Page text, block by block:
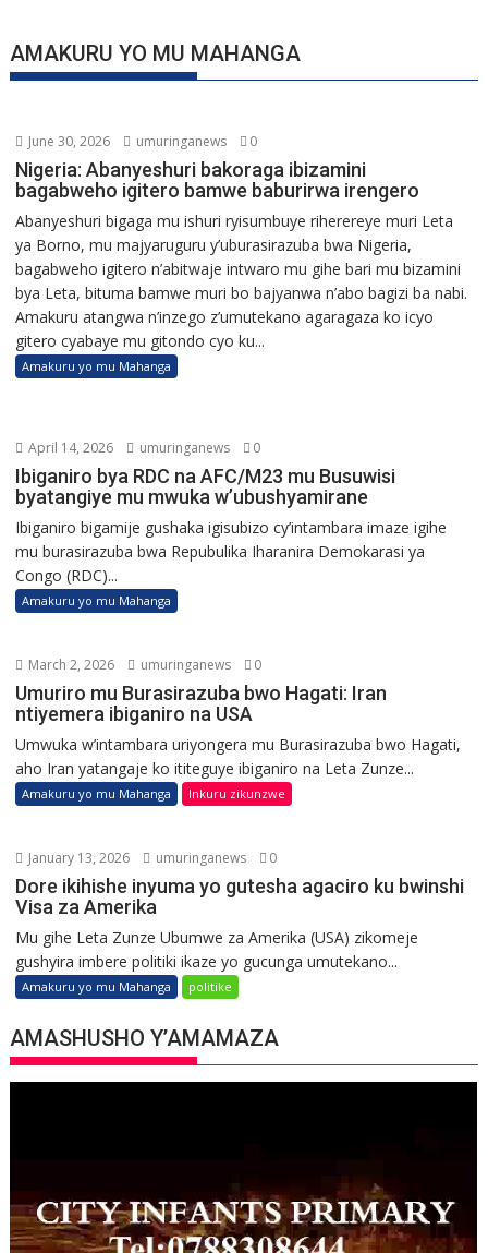
AMAKURU YO MU MAHANGA
June 30, 2026 umuringanews 0
Nigeria: Abanyeshuri bakoraga ibizamini
bagabweho igitero bamwe baburirwa irengero
Abanyeshuri bigaga mu ishuri ryisumbuye riherereye muri Leta
ya Borno, mu majyaruguru y’uburasirazuba bwa Nigeria,
bagabweho igitero n’abitwaje intwaro mu gihe bari mu bizamini
bya Leta, bituma bamwe muri bo bajyanwa n’abo bagizi ba nabi.
Amakuru atangwa n’inzego z’umutekano agaragaza ko icyo
gitero cyabaye mu gitondo cyo ku...
Amakuru yo mu Mahanga
April 14, 2026 umuringanews 0
Ibiganiro bya RDC na AFC/M23 mu Busuwisi
byatangiye mu mwuka w’ubushyamirane
Ibiganiro bigamije gushaka igisubizo cy’intambara imaze igihe
mu burasirazuba bwa Repubulika Iharanira Demokarasi ya
Congo (RDC)...
Amakuru yo mu Mahanga
March 2, 2026 umuringanews 0
Umuriro mu Burasirazuba bwo Hagati: Iran
ntiyemera ibiganiro na USA
Umwuka w’intambara uriyongera mu Burasirazuba bwo Hagati,
aho Iran yatangaje ko ititeguye ibiganiro na Leta Zunze...
Amakuru yo mu Mahanga Inkuru zikunzwe
January 13, 2026 umuringanews 0
Dore ikihishe inyuma yo gutesha agaciro ku bwinshi
Visa za Amerika
Mu gihe Leta Zunze Ubumwe za Amerika (USA) zikomeje
gushyira imbere politiki ikaze yo gucunga umutekano...
Amakuru yo mu Mahanga politike
AMASHUSHO Y’AMAMAZA